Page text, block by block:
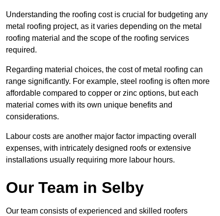
Understanding the roofing cost is crucial for budgeting any
metal roofing project, as it varies depending on the metal
roofing material and the scope of the roofing services
required.
Regarding material choices, the cost of metal roofing can
range significantly. For example, steel roofing is often more
affordable compared to copper or zinc options, but each
material comes with its own unique benefits and
considerations.
Labour costs are another major factor impacting overall
expenses, with intricately designed roofs or extensive
installations usually requiring more labour hours.
Our Team in Selby
Our team consists of experienced and skilled roofers